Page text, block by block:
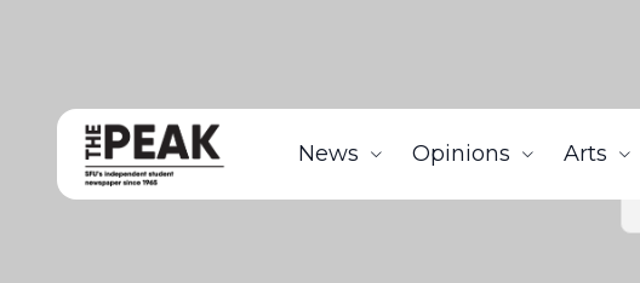
News Opinions Arts